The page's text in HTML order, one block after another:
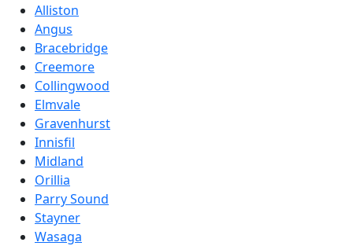
Alliston
Angus
Bracebridge
Creemore
Collingwood
Elmvale
Gravenhurst
Innisfil
Midland
Orillia
Parry Sound
Stayner
Wasaga